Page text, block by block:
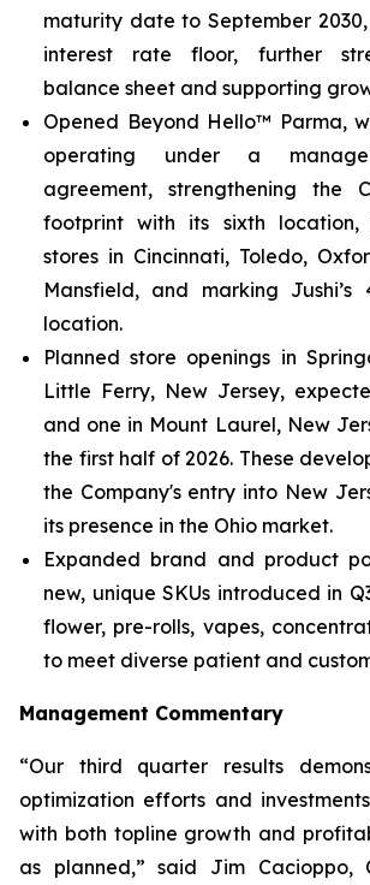
maturity date to September
interest rate floor, further
balance sheet and supporting
Opened Beyond Hello™ Parma,
operating under a
agreement, strengthening the
footprint with its sixth location,
stores in Cincinnati, Toledo,
Mansfield, and marking Jushi’s
location.
Planned store openings in
Little Ferry, New Jersey,
and one in Mount Laurel, New
the first half of 2026. These
the Company's entry into New
its presence in the Ohio market.
Expanded brand and product
new, unique SKUs introduced in
flower, pre-rolls, vapes,
to meet diverse patient and
Management Commentary
“Our third quarter results
optimization efforts and
with both topline growth and
as planned,” said Jim Cacioppo,